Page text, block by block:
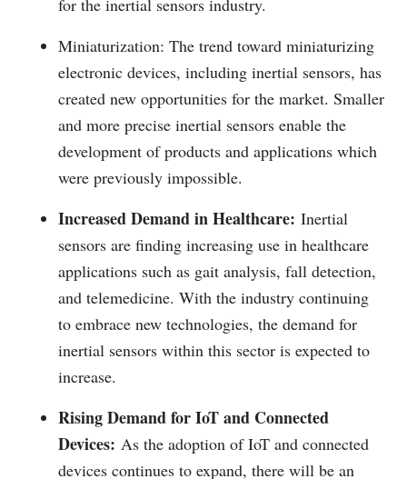
for the inertial sensors industry.
Miniaturization: The trend toward miniaturizing
electronic devices, including inertial sensors, has
created new opportunities for the market. Smaller
and more precise inertial sensors enable the
development of products and applications which
were previously impossible.
Increased Demand in Healthcare: Inertial
sensors are finding increasing use in healthcare
applications such as gait analysis, fall detection,
and telemedicine. With the industry continuing
to embrace new technologies, the demand for
inertial sensors within this sector is expected to
increase.
Rising Demand for IoT and Connected
Devices: As the adoption of IoT and connected
devices continues to expand, there will be an